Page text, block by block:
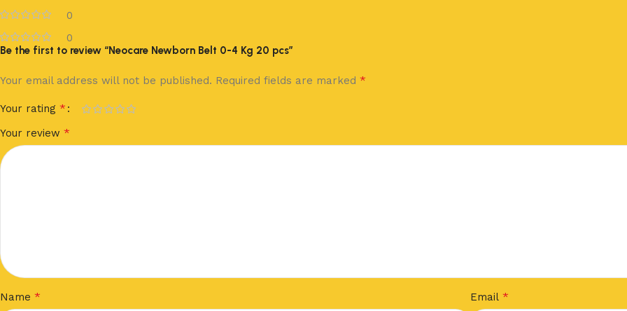
0
0
Be the first to review “Neocare Newborn Belt 0-4 Kg 20 pcs”
Your email address will not be published. Required fields are marked *
Your rating *
Your review *
Name * Email *